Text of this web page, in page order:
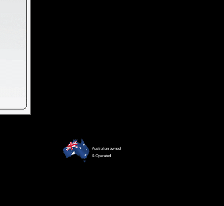
Australian owned
& Operated